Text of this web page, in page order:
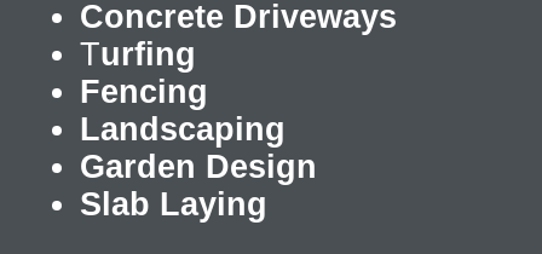
Concrete Driveways
Turfing
Fencing
Landscaping
Garden Design
Slab Laying